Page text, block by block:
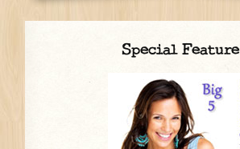
Special Feature